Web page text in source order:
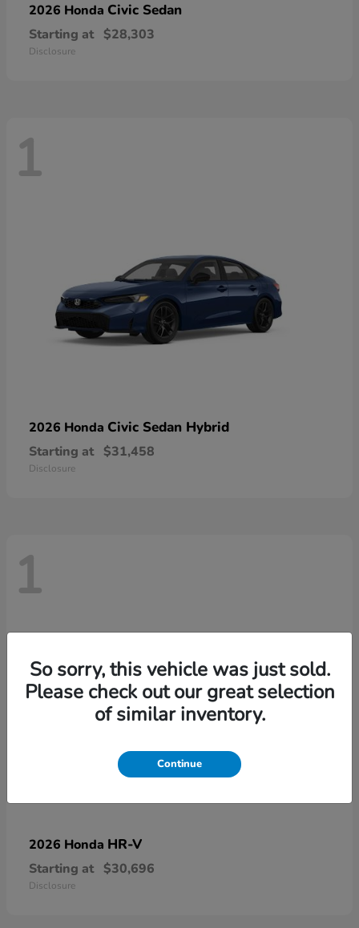
2026 Honda Civic Sedan
Starting at $28,303
Disclosure
1
2026 Honda Civic Sedan Hybrid
Starting at $31,458
Disclosure
1
2026 Honda HR-V
Starting at $30,696
Disclosure
So sorry, this vehicle was just sold.
Please check out our great selection
of similar inventory.
Continue